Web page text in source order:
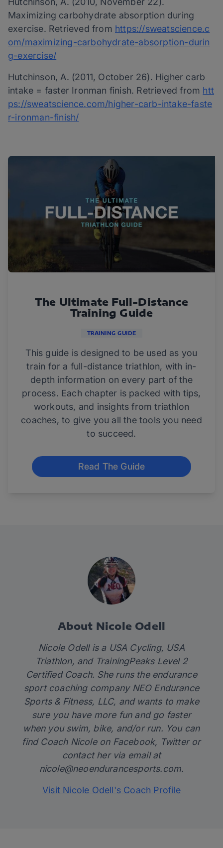
Maximizing carbohydrate absorption during
exercise. Retrieved from https://sweatscience.c
om/maximizing-carbohydrate-absorption-durin
g-exercise/
Hutchinson, A. (2011, October 26). Higher carb
intake = faster Ironman finish. Retrieved from htt
ps://sweatscience.com/higher-carb-intake-faste
r-ironman-finish/
The Ultimate Full-Distance
Training Guide
TRAINING GUIDE
This guide is designed to be used as you
train for a full-distance triathlon, with in-
depth information on every part of the
process. Each chapter is packed with tips,
workouts, and insights from triathlon
coaches, to give you all the tools you need
to succeed.
Read The Guide
About Nicole Odell
Nicole Odell is a USA Cycling, USA
Triathlon, and TrainingPeaks Level 2
Certified Coach. She runs the endurance
sport coaching company NEO Endurance
Sports & Fitness, LLC, and wants to make
sure you have more fun and go faster
when you swim, bike, and/or run. You can
find Coach Nicole on Facebook, Twitteror
contact her via email at
nicole@neoendurancesports.com.
Visit Nicole Odell's Coach Profile